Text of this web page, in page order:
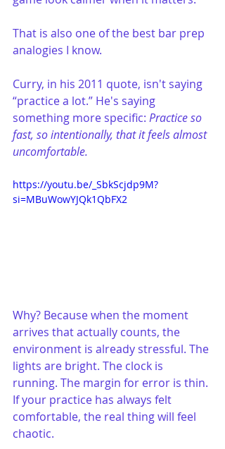
That is also one of the best bar prep
analogies I know.
Curry, in his 2011 quote, isn't saying
“practice a lot.” He's saying
something more specific: Practice so
fast, so intentionally, that it feels almost
uncomfortable.
https://youtu.be/_SbkScjdp9M?
si=MBuWowYJQk1QbFX2
Why? Because when the moment
arrives that actually counts, the
environment is already stressful. The
lights are bright. The clock is
running. The margin for error is thin.
If your practice has always felt
comfortable, the real thing will feel
chaotic.